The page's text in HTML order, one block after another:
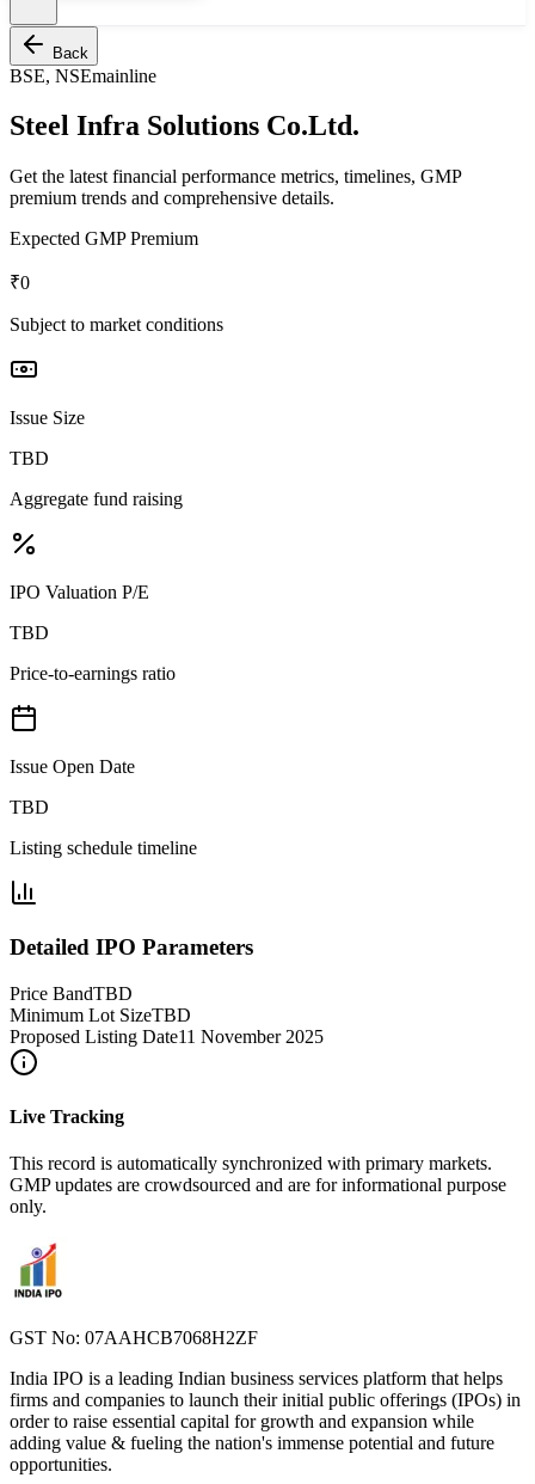
Back
BSE, NSEmainline
Steel Infra Solutions Co.Ltd.
Get the latest financial performance metrics, timelines, GMP
premium trends and comprehensive details.
Expected GMP Premium
₹0
Subject to market conditions
Issue Size
TBD
Aggregate fund raising
IPO Valuation P/E
TBD
Price-to-earnings ratio
Issue Open Date
TBD
Listing schedule timeline
Detailed IPO Parameters
Price BandTBD
Minimum Lot SizeTBD
Proposed Listing Date11 November 2025
Live Tracking
This record is automatically synchronized with primary markets.
GMP updates are crowdsourced and are for informational purpose
only.
GST No: 07AAHCB7068H2ZF
India IPO is a leading Indian business services platform that helps
firms and companies to launch their initial public offerings (IPOs) in
order to raise essential capital for growth and expansion while
adding value & fueling the nation's immense potential and future
opportunities.